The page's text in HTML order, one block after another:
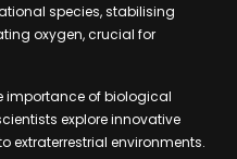
species, stabilising
oxygen, crucial for
importance of biological
explore innovative
extraterrestrial environments.